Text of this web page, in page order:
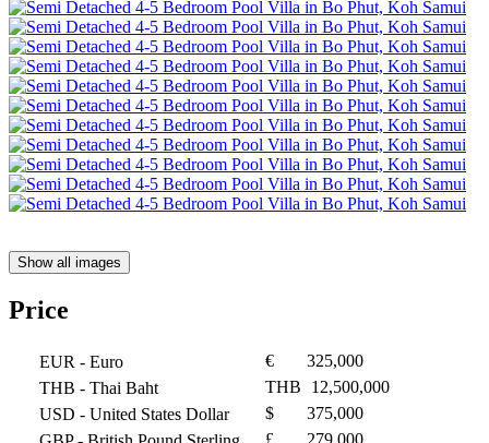
Show all images
Price
EUR - Euro €
325,000
THB - Thai Baht THB
12,500,000
USD - United States Dollar $
375,000
£
279,000